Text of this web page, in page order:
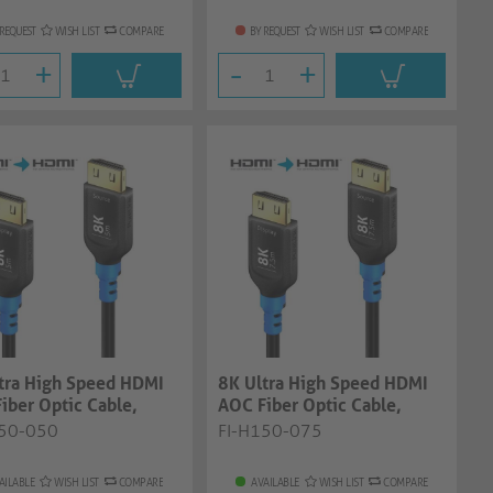
WISH LIST COMPARE
+
BY REQUEST WISH LIST COMPARE
- +
High Speed HDMI
Optic Cable,
5.00...
050
WISH LIST COMPARE
8K Ultra High Speed HDMI
AOC Fiber Optic Cable,
black, 7.50...
FI-H150-075
AVAILABLE WISH LIST COMPARE